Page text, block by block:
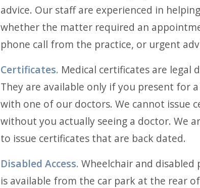
advice. Our staff are experienced in
whether the matter required an
phone call from the practice, or urgent
Certificates. Medical certificates are legal
They are available only if you present for
with one of our doctors. We cannot issue
without you actually seeing a doctor. We
to issue certificates that are back dated.
Disabled Access. Wheelchair and disabled
is available from the car park at the rear